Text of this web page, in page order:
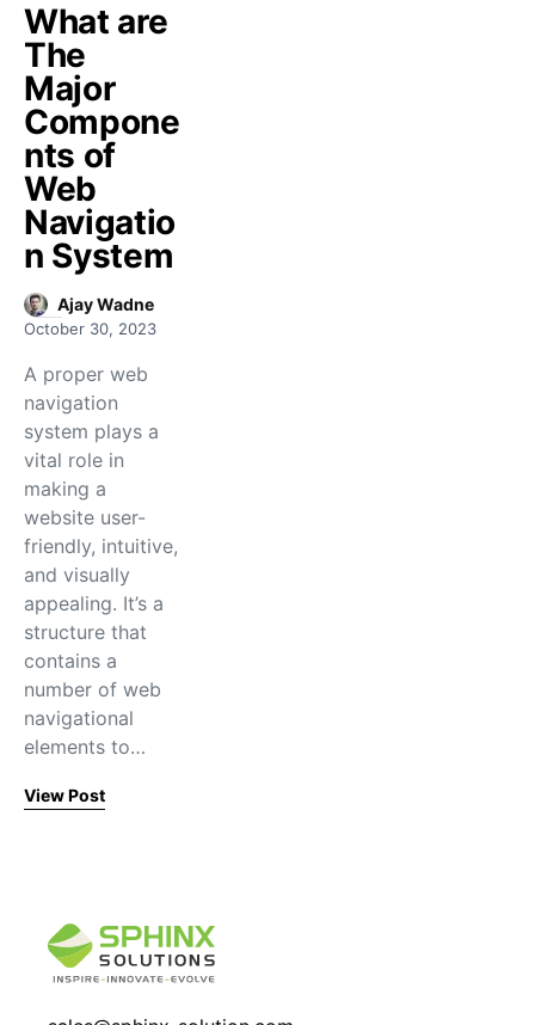
What are
The
Major
Compone
nts of
Web
Navigatio
n System
Ajay Wadne
October 30, 2023
A proper web
navigation
system plays a
vital role in
making a
website user-
friendly, intuitive,
and visually
appealing. It’s a
structure that
contains a
number of web
navigational
elements to…
View Post